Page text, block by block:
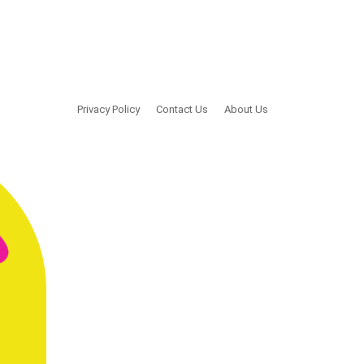
Privacy Policy Contact Us About Us